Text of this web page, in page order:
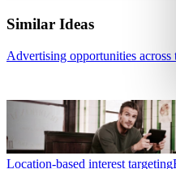
Similar Ideas
Advertising opportunities
Location-based interest targeting